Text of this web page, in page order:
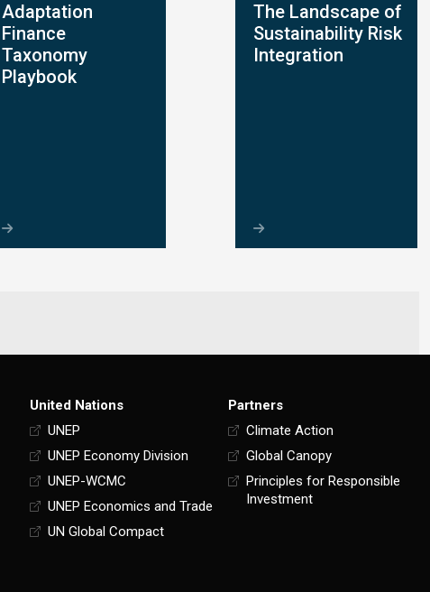
Adaptation
Finance
Taxonomy
Playbook
The Landscape of
Sustainability Risk
Integration
United Nations
UNEP
UNEP Economy Division
UNEP-WCMC
UNEP Economics and Trade
UN Global Compact
Partners
Climate Action
Global Canopy
Principles for Responsible
Investment